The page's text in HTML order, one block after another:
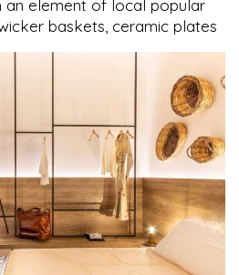
an element of local popular
baskets, ceramic plates